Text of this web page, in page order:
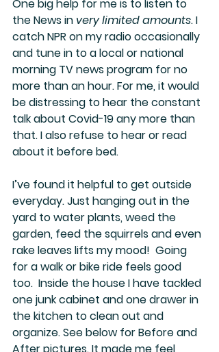
One big help for me is to listen to
the News in very limited amounts. I
catch NPR on my radio occasionally
and tune in to a local or national
morning TV news program for no
more than an hour. For me, it would
be distressing to hear the constant
talk about Covid-19 any more than
that. I also refuse to hear or read
about it before bed.
I’ve found it helpful to get outside
everyday. Just hanging out in the
yard to water plants, weed the
garden, feed the squirrels and even
rake leaves lifts my mood!  Going
for a walk or bike ride feels good
too.  Inside the house I have tackled
one junk cabinet and one drawer in
the kitchen to clean out and
organize. See below for Before and